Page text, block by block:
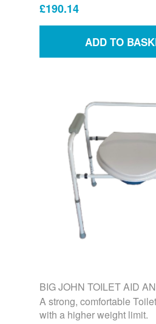
£190.14
BIG JOHN TOILET AID
A strong, comfortable
with a higher weight limit.